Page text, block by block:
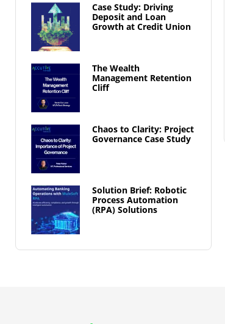
Case Study: Driving
Deposit and Loan
Growth at Credit Union
The Wealth
Management Retention
Cliff
Chaos to Clarity: Project
Governance Case Study
Solution Brief: Robotic
Process Automation
(RPA) Solutions